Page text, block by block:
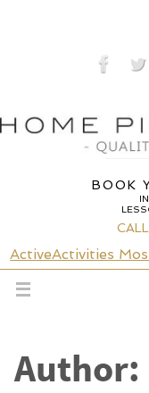
BOOK
ActiveActivities
Author: